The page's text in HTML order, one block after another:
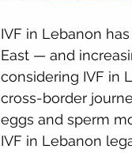
IVF in Lebanon
East — and
considering IVF in
cross-border
eggs and sperm
IVF in Lebanon